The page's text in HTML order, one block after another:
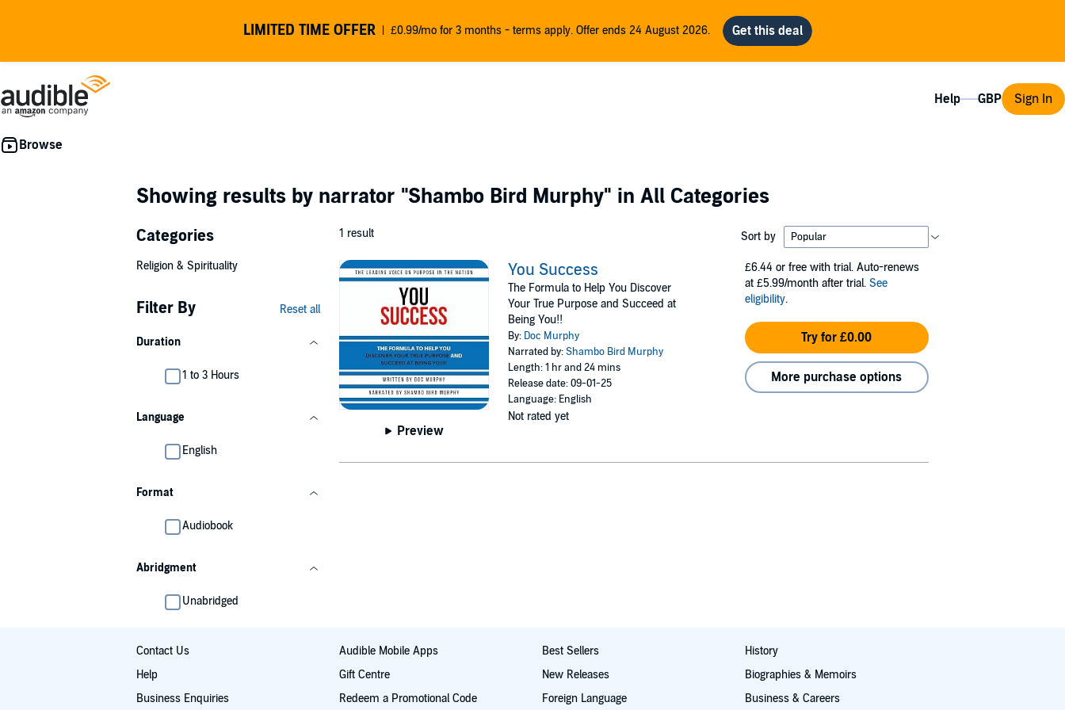
LIMITED TIME OFFER £0.99/mo for 3 months - terms apply. Offer ends 24 August 2026.
Help Sign In
Showing results by narrator "Shambo Bird Murphy" in All Categories
Categories
Religion & Spirituality
Filter By Reset all
Duration
1 to 3 Hours
Language
English
Format
Audiobook
Abridgment
Unabridged
1 result Sort by
Preview
You Success
The Formula to Help You Discover
Your True Purpose and Succeed at
Being You!!
By: Doc Murphy
Narrated by:Shambo Bird Murphy
Length: 1 hr and 24 mins
Release date: 09-01-25
Language: English
Not rated yet
£6.44 or free with trial. Auto-renews
at £5.99/month after trial. See
eligibility.
Try for £0.00
More purchase options
Contact Us
Help
Business Enquiries
Audible Mobile Apps
Gift Centre
Redeem a Promotional Code
Best Sellers
New Releases
Foreign Language
History
Biographies & Memoirs
Business & Careers